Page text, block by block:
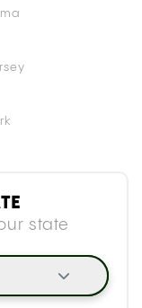
state